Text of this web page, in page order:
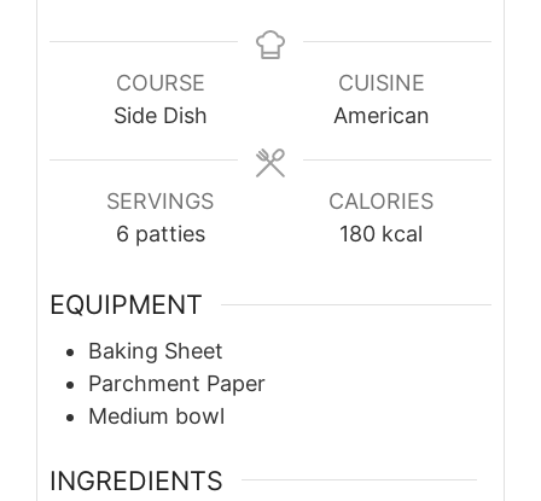
COURSE
Side Dish
CUISINE
American
SERVINGS
6 patties
CALORIES
180 kcal
EQUIPMENT
Baking Sheet
Parchment Paper
Medium bowl
INGREDIENTS